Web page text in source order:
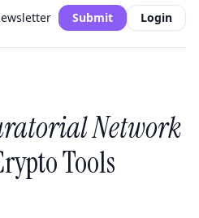
Submit Login
Network
Tools